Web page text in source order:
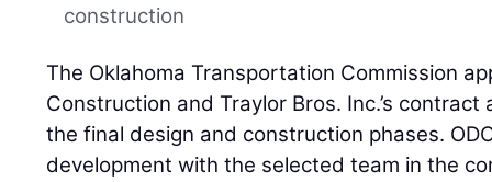
construction
The Oklahoma Transportation Commission
Construction and Traylor Bros. Inc.’s
the final design and construction phases.
development with the selected team in the